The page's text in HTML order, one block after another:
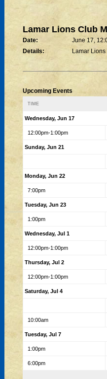
Lamar Lions Club
Date:
June 17,
Details:
Lamar
Upcoming Events
TIME
Wednesday, Jun 17
12:00pm-1:00pm
Sunday, Jun 21
Monday, Jun 22
7:00pm
Tuesday, Jun 23
1:00pm
Wednesday, Jul 1
12:00pm-1:00pm
Thursday, Jul 2
12:00pm-1:00pm
Saturday, Jul 4
10:00am
Tuesday, Jul 7
1:00pm
6:00pm